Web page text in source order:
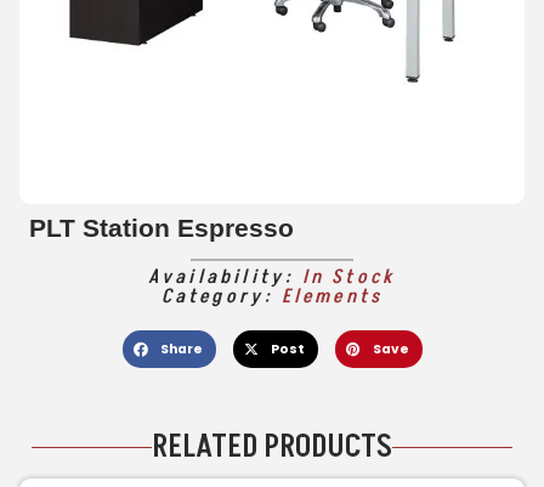
PLT Station Espresso
Availability: In Stock
Category: Elements
Share Post Save
RELATED PRODUCTS